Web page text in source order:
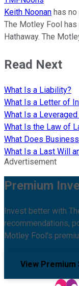
Keith Noonan has
The Motley Fool
Hathaway. The
Read Next
What Is a Liability?
What Is a Letter of
What Is a Leveraged
What Is the Law of
What Does
What Is a Last Will
Advertisement
Premium
Invest better with
recommendations,
Motley Fool's
View Premium